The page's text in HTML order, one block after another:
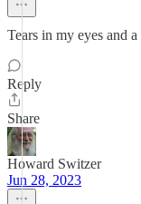
Tears in my eyes and
Reply
Share
Howard Switzer
Jun 28, 2023